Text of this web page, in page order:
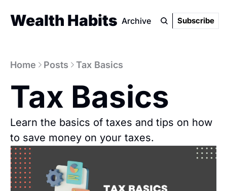
Wealth Habits Archive Subscribe
Home Posts Tax Basics
Tax Basics
Learn the basics of taxes and tips on how
to save money on your taxes.